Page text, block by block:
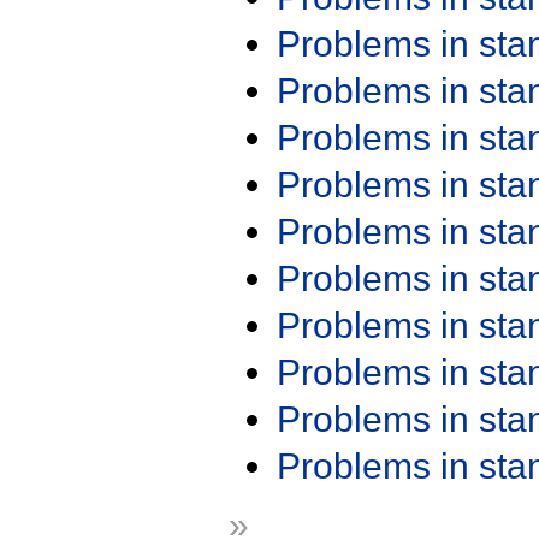
Problems in
Problems in
Problems in
Problems in
Problems in
Problems in
Problems in
Problems in
Problems in
Problems in
»